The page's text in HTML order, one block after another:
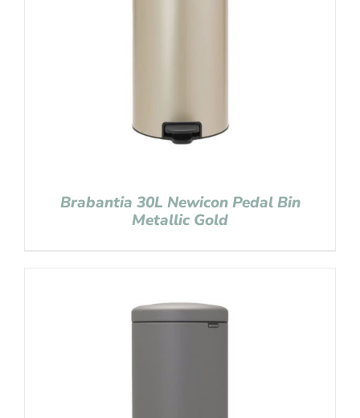
Brabantia 30L Newicon Pedal Bin
Metallic Gold